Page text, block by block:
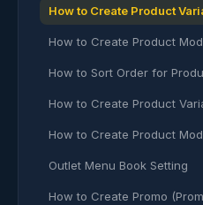
How to Create Product
How to Create Product
How to Sort Order for
How to Create Product
How to Create Product
Outlet Menu Book Setting
How to Create Promo